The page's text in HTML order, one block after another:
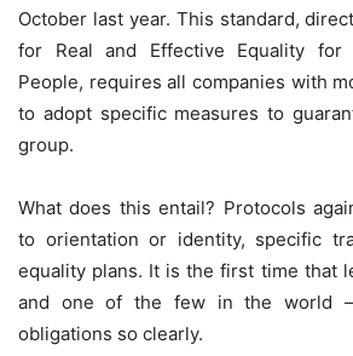
October last year. This standard,
for Real and Effective Equality for
People, requires all companies with
to adopt specific measures to
group.
What does this entail? Protocols
to orientation or identity, specific
equality plans. It is the first time that
and one of the few in the world –
obligations so clearly.